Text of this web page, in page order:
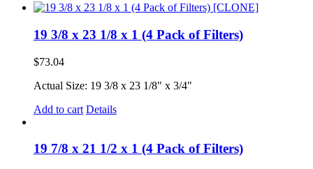
19 3/8 x 23 1/8 x 1 (4 Pack of Filters)
$73.04
Actual Size: 19 3/8 x 23 1/8" x 3/4"
Add to cart Details
19 7/8 x 21 1/2 x 1 (4 Pack of Filters)